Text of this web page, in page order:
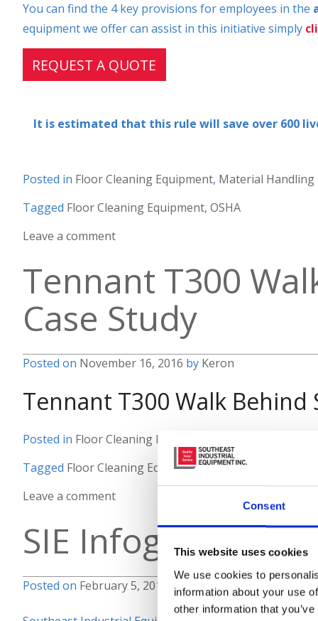
Consent
This website uses cookies
We use cookies to
information about your use
other information that
You can find the 4 key provisions for employees in the
equipment we offer can assist in this initiative simply
REQUEST A QUOTE
It is estimated that this rule will save over 600
Posted in Floor Cleaning Equipment, Material Handling
Tagged Floor Cleaning Equipment, OSHA
Leave a comment
Tennant T300
Case Study
Posted on November 16, 2016 by Keron
Tennant T300 Walk Behind
Posted in Floor Cleaning Equipment
Tagged Floor Cleaning Equipment,Tennant
Leave a comment
SIE Infographic
Posted on February 5, 2016 by Keron